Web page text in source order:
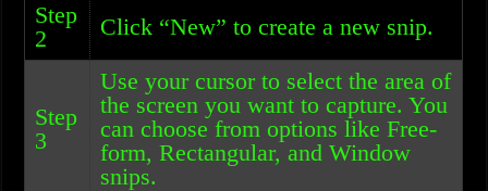
Step
2
Click “New” to create a new snip.
Step
3
Use your cursor to select the area of
the screen you want to capture. You
can choose from options like Free-
form, Rectangular, and Window
snips.